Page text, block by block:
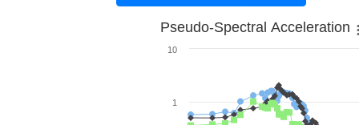
Pseudo-Spectral Acceleration
1
10